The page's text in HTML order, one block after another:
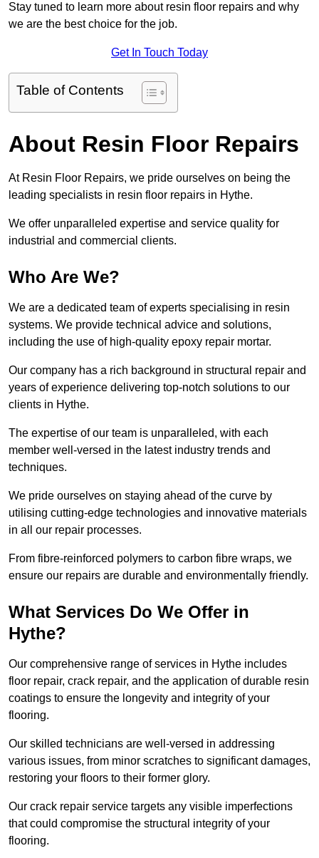
Stay tuned to learn more about resin floor repairs and why
we are the best choice for the job.
Get In Touch Today
Table of Contents
About Resin Floor Repairs
At Resin Floor Repairs, we pride ourselves on being the
leading specialists in resin floor repairs in Hythe.
We offer unparalleled expertise and service quality for
industrial and commercial clients.
Who Are We?
We are a dedicated team of experts specialising in resin
systems. We provide technical advice and solutions,
including the use of high-quality epoxy repair mortar.
Our company has a rich background in structural repair and
years of experience delivering top-notch solutions to our
clients in Hythe.
The expertise of our team is unparalleled, with each
member well-versed in the latest industry trends and
techniques.
We pride ourselves on staying ahead of the curve by
utilising cutting-edge technologies and innovative materials
in all our repair processes.
From fibre-reinforced polymers to carbon fibre wraps, we
ensure our repairs are durable and environmentally friendly.
What Services Do We Offer in
Hythe?
Our comprehensive range of services in Hythe includes
floor repair, crack repair, and the application of durable resin
coatings to ensure the longevity and integrity of your
flooring.
Our skilled technicians are well-versed in addressing
various issues, from minor scratches to significant damages,
restoring your floors to their former glory.
Our crack repair service targets any visible imperfections
that could compromise the structural integrity of your
flooring.